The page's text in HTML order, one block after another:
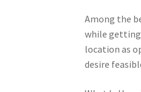
Among the
while getting
location as
desire